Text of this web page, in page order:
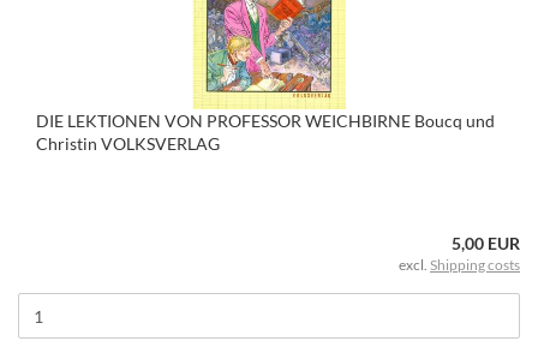
DIE LEKTIONEN VON PROFESSOR WEICHBIRNE Boucq und
Christin VOLKSVERLAG
5,00 EUR
excl. Shipping costs